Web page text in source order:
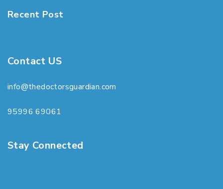
Recent Post
Contact US
info@thedoctorsguardian.com
95996 69061
Stay Connected